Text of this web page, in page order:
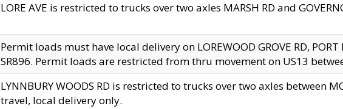
LORE AVE is restricted to trucks over two axles MARSH RD and
Permit loads must have local delivery on LOREWOOD GROVE RD,
SR896. Permit loads are restricted from thru movement on US13
LYNNBURY WOODS RD is restricted to trucks over two axles between
travel, local delivery only.